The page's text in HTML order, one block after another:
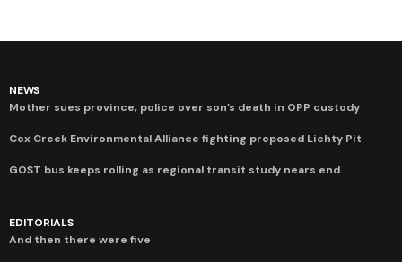
NEWS
Mother sues province, police over son’s death in OPP custody
Cox Creek Environmental Alliance fighting proposed Lichty Pit
GOST bus keeps rolling as regional transit study nears end
EDITORIALS
And then there were five